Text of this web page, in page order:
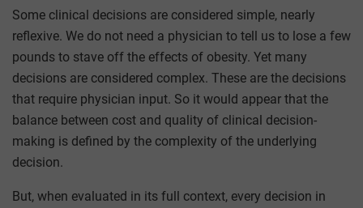
Some clinical decisions are considered simple, nearly
reflexive. We do not need a physician to tell us to lose a few
pounds to stave off the effects of obesity. Yet many
decisions are considered complex. These are the decisions
that require physician input. So it would appear that the
balance between cost and quality of clinical decision-
making is defined by the complexity of the underlying
decision.
But, when evaluated in its full context, every decision in